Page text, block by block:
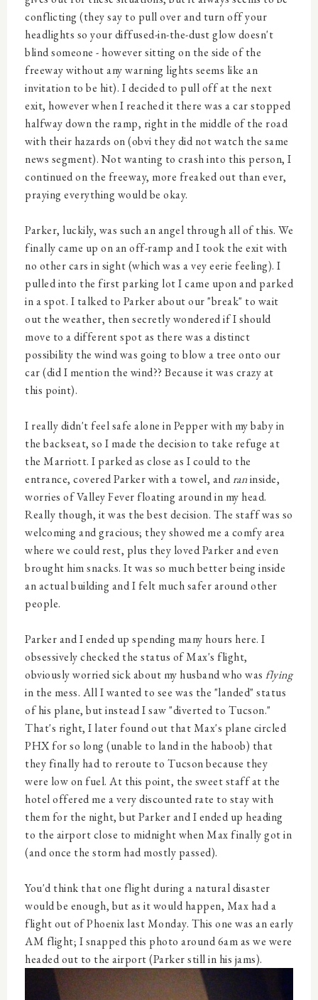
conflicting (they say to pull over and turn off your
headlights so your diffused-in-the-dust glow doesn't
blind someone - however sitting on the side of the
freeway without any warning lights seems like an
invitation to be hit). I decided to pull off at the next
exit, however when I reached it there was a car stopped
halfway down the ramp, right in the middle of the road
with their hazards on (obvi they did not watch the same
news segment). Not wanting to crash into this person, I
continued on the freeway, more freaked out than ever,
praying everything would be okay.
Parker, luckily, was such an angel through all of this. We
finally came up on an off-ramp and I took the exit with
no other cars in sight (which was a vey eerie feeling). I
pulled into the first parking lot I came upon and parked
in a spot. I talked to Parker about our "break" to wait
out the weather, then secretly wondered if I should
move to a different spot as there was a distinct
possibility the wind was going to blow a tree onto our
car (did I mention the wind?? Because it was crazy at
this point).
I really didn't feel safe alone in Pepper with my baby in
the backseat, so I made the decision to take refuge at
the Marriott. I parked as close as I could to the
entrance, covered Parker with a towel, andraninside,
worries of Valley Fever floating around in my head.
Really though, it was the best decision. The staff was so
welcoming and gracious; they showed me a comfy area
where we could rest, plus they loved Parker and even
brought him snacks. It was so much better being inside
an actual building and I felt much safer around other
people.
Parker and I ended up spending many hours here. I
obsessively checked the status of Max's flight,
obviously worried sick about my husband who was flying
in the mess. All I wanted to see was the "landed" status
of his plane, but instead I saw "diverted to Tucson."
That's right, I later found out that Max's plane circled
PHX for so long (unable to land in the haboob) that
they finally had to reroute to Tucson because they
were low on fuel. At this point, the sweet staff at the
hotel offered me a very discounted rate to stay with
them for the night, but Parker and I ended up heading
to the airport close to midnight when Max finally got in
(and once the storm had mostly passed).
You'd think that one flight during a natural disaster
would be enough, but as it would happen, Max had a
flight out of Phoenix last Monday. This one was an early
AM flight; I snapped this photo around 6am as we were
headed out to the airport (Parker still in his jams).